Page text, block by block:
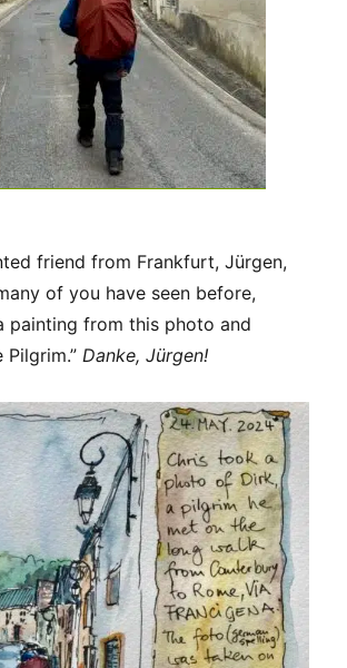
friend from Frankfurt, Jürgen,
of you have seen before,
painting from this photo and
Pilgrim.”Danke, Jürgen!